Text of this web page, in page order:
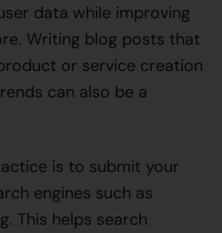
data while improving
Writing blog posts that
or service creation
can also be a
is to submit your
engines such as
This helps search